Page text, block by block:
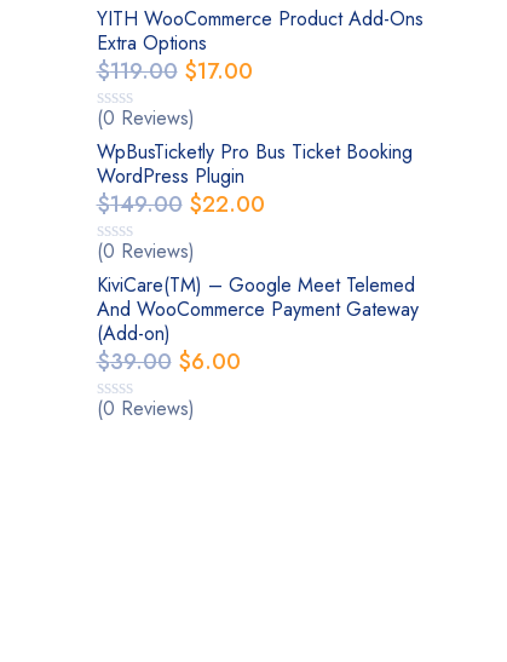
YITH WooCommerce Product Add-Ons
Extra Options
$119.00 $17.00
(0 Reviews)
WpBusTicketly Pro Bus Ticket Booking
WordPress Plugin
$149.00 $22.00
(0 Reviews)
KiviCare(TM) – Google Meet Telemed
And WooCommerce Payment Gateway
(Add-on)
$39.00 $6.00
(0 Reviews)